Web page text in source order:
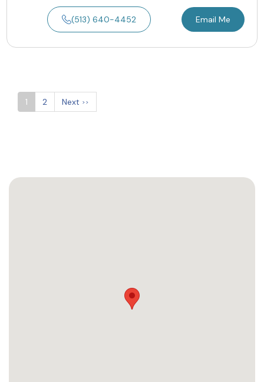
(513) 640-4452 Email Me
1 2 Next >>